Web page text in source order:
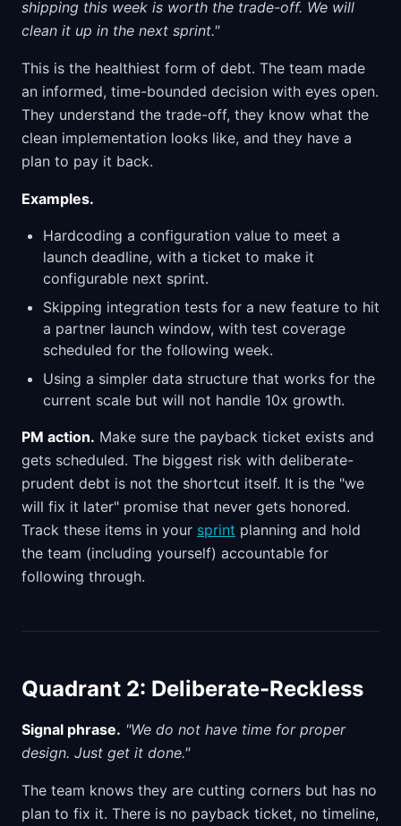
shipping this week is worth the trade-off. We will
clean it up in the next sprint."
This is the healthiest form of debt. The team made
an informed, time-bounded decision with eyes open.
They understand the trade-off, they know what the
clean implementation looks like, and they have a
plan to pay it back.
Examples.
Hardcoding a configuration value to meet a
launch deadline, with a ticket to make it
configurable next sprint.
Skipping integration tests for a new feature to hit
a partner launch window, with test coverage
scheduled for the following week.
Using a simpler data structure that works for the
current scale but will not handle 10x growth.
PM action. Make sure the payback ticket exists and
gets scheduled. The biggest risk with deliberate-
prudent debt is not the shortcut itself. It is the "we
will fix it later" promise that never gets honored.
Track these items in your sprint planning and hold
the team (including yourself) accountable for
following through.
Quadrant 2: Deliberate-Reckless
Signal phrase. "We do not have time for proper
design. Just get it done."
The team knows they are cutting corners but has no
plan to fix it. There is no payback ticket, no timeline,